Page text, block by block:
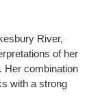
River,
of her
Her combination
with a strong